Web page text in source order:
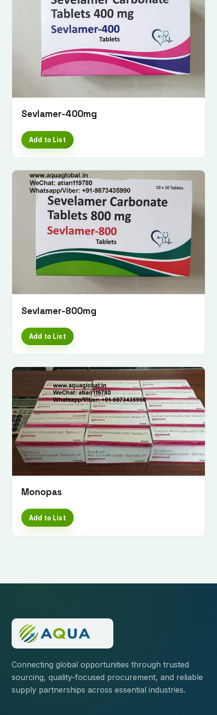
Sevlamer-400mg
Add to List
Sevlamer-800mg
Add to List
Monopas
Add to List
Connecting global opportunities through trusted
sourcing, quality-focused procurement, and reliable
supply partnerships across essential industries.